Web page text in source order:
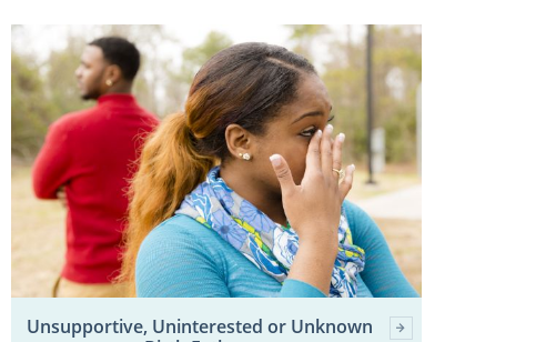
Unsupportive, Uninterested or Unknown